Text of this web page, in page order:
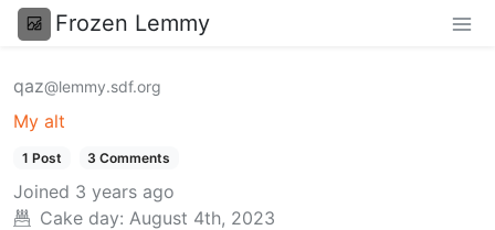
Frozen Lemmy
qaz@lemmy.sdf.org
My alt
1 Post 3 Comments
Joined 3 years ago
Cake day: August 4th, 2023